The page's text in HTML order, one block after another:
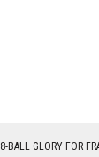
8-BALL GLORY FOR